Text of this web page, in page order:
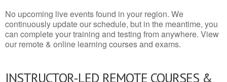
No upcoming live events found in your region. We
continuously update our schedule, but in the meantime, you
can complete your training and testing from anywhere. View
our remote & online learning courses and exams.
INSTRUCTOR-LED REMOTE COURSES &